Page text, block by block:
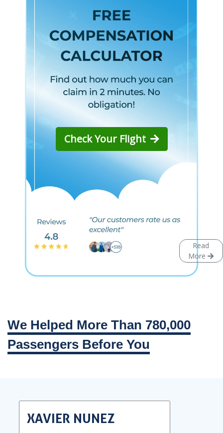
Check Your Flight
Read
More
We Helped More Than 780,000
Passengers Before You
XAVIER NUNEZ